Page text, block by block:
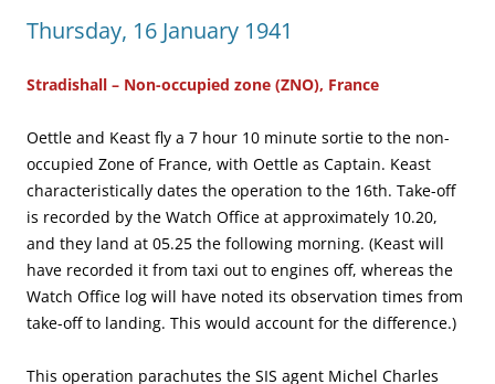
Thursday, 16 January 1941
Stradishall – Non-occupied zone (ZNO), France
Oettle and Keast fly a 7 hour 10 minute sortie to the non-
occupied Zone of France, with Oettle as Captain. Keast
characteristically dates the operation to the 16th. Take-off
is recorded by the Watch Office at approximately 10.20,
and they land at 05.25 the following morning. (Keast will
have recorded it from taxi out to engines off, whereas the
Watch Office log will have noted its observation times from
take-off to landing. This would account for the difference.)
This operation parachutes the SIS agent Michel Charles